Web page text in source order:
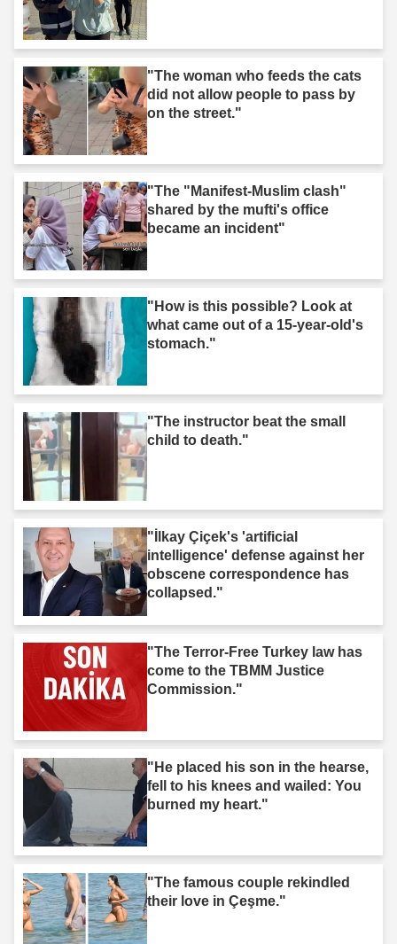
"The woman who feeds the cats
did not allow people to pass by
on the street."
"The "Manifest-Muslim clash"
shared by the mufti's office
became an incident"
"How is this possible? Look at
what came out of a 15-year-old's
stomach."
"The instructor beat the small
child to death."
"İlkay Çiçek's 'artificial
intelligence' defense against her
obscene correspondence has
collapsed."
"The Terror-Free Turkey law has
come to the TBMM Justice
Commission."
"He placed his son in the hearse,
fell to his knees and wailed: You
burned my heart."
"The famous couple rekindled
their love in Çeşme."